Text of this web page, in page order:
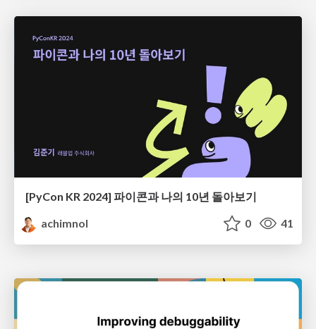
[PyCon KR 2024] 파이콘과 나의 10년 돌아보기
achimnol
0 41